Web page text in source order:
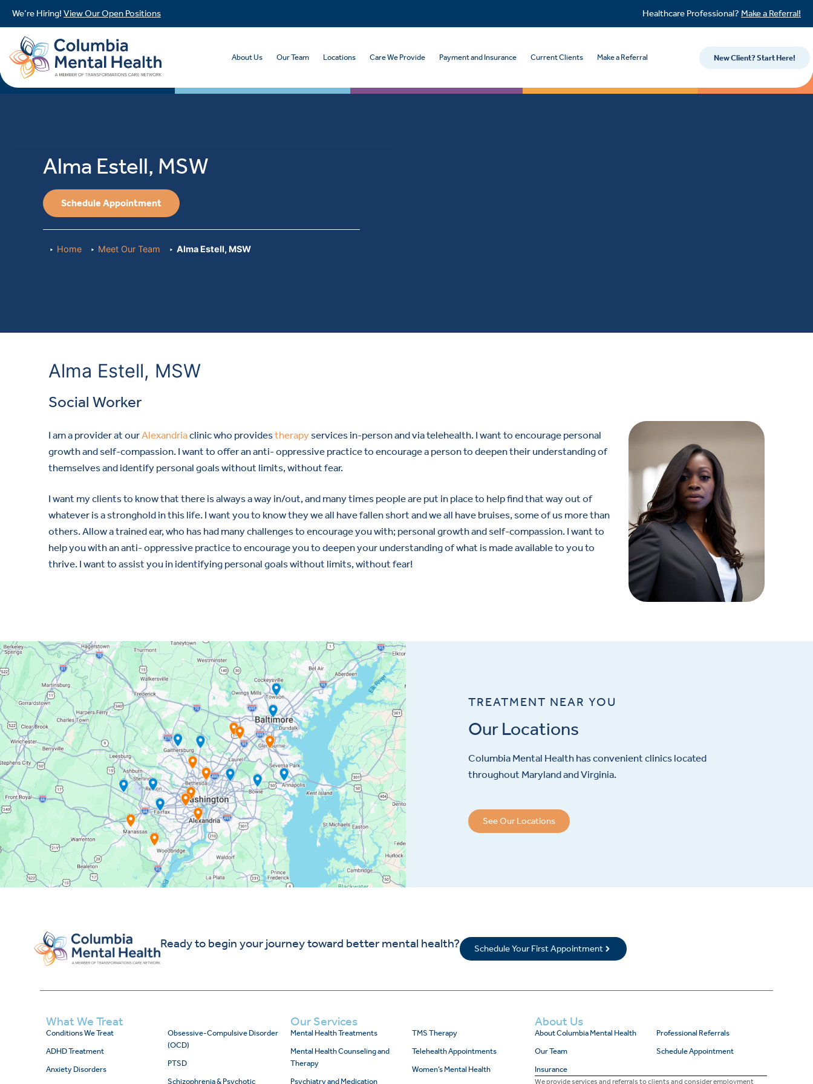
We’re Hiring! View Our Open Positions Healthcare Professional? Make a Referral!
About Us Our Team Locations Care We Provide Payment and Insurance Current Clients Make a Referral New Client? Start Here!
Alma Estell, MSW
Schedule Appointment
Home Meet Our Team Alma Estell, MSW
Alma Estell, MSW
Social Worker
I am a provider at ourAlexandriaclinic who providestherapyservices in-person and via telehealth. I want to encourage personal
growth and self-compassion. I want to offer an anti- oppressive practice to encourage a person to deepen their understanding of
themselves and identify personal goals without limits, without fear.
I want my clients to know that there is always a way in/out, and many times people are put in place to help find that way out of
whatever is a stronghold in this life. I want you to know they we all have fallen short and we all have bruises, some of us more than
others. Allow a trained ear, who has had many challenges to encourage you with; personal growth and self-compassion. I want to
help you with an anti- oppressive practice to encourage you to deepen your understanding of what is made available to you to
thrive. I want to assist you in identifying personal goals without limits, without fear!
TREATMENT NEAR YOU
Our Locations
Columbia Mental Health has convenient clinics located
throughout Maryland and Virginia.
See Our Locations
Ready to begin your journey toward better mental health? Schedule Your First Appointment
What We Treat
Conditions We Treat
ADHD Treatment
Anxiety Disorders
Obsessive-Compulsive Disorder
(OCD)
PTSD
Schizophrenia & Psychotic
Our Services
Mental Health Treatments
Mental Health Counseling and
Therapy
Psychiatry and Medication
TMS Therapy
Telehealth Appointments
Women’s Mental Health
About Us
About Columbia Mental Health
Our Team
Insurance
Professional Referrals
Schedule Appointment
We provide services and referrals to clients and consider employment